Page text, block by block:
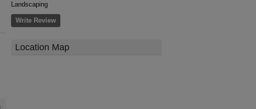
Landscaping
Write Review
Location Map